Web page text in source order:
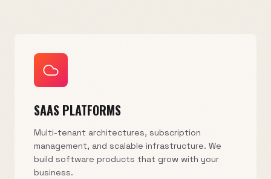
SAAS PLATFORMS
Multi-tenant architectures, subscription
management, and scalable infrastructure. We
build software products that grow with your
business.